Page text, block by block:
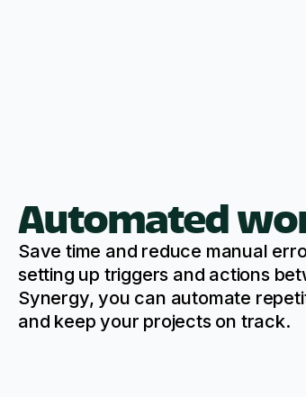
Automated
Save time and reduce manual
setting up triggers and actions
Synergy, you can automate
and keep your projects on track.